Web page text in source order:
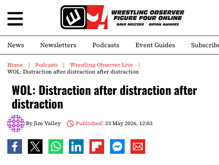
News Newsletters Podcasts Event Guides
Home Podcasts
Wrestling Observer Live
WOL: Distraction after distraction after distraction
WOL: Distraction after distraction after
distraction
ByJim Valley Published:23 May 2026, 12:03